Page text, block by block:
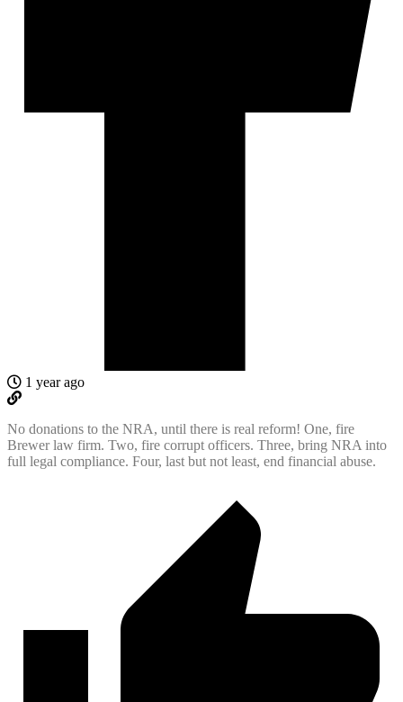
1 year ago
No donations to the NRA, until there is real reform! One, fire
Brewer law firm. Two, fire corrupt officers. Three, bring NRA into
full legal compliance. Four, last but not least, end financial abuse.